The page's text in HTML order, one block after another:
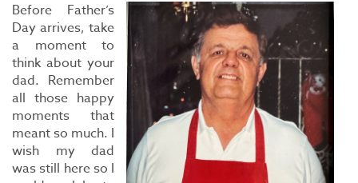
Before Father’s
Day arrives, take
a moment to
think about your
dad. Remember
all those happy
moments that
meant so much. I
wish my dad
was still here so I